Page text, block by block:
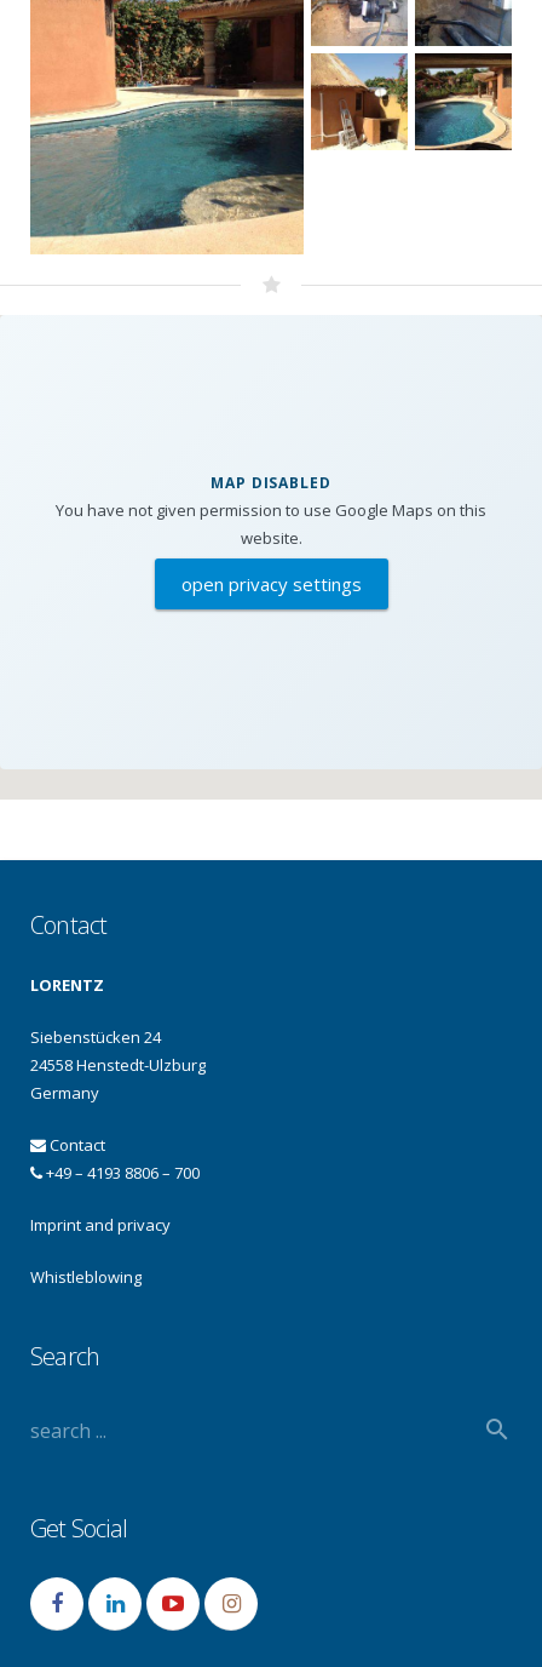
MAP DISABLED
You have not given permission to use Google Maps on this
website.
open privacy settings
Contact
LORENTZ
Siebenstücken 24
24558 Henstedt-Ulzburg
Germany
Contact
+49 – 4193 8806 – 700
Imprint and privacy
Whistleblowing
Search
Get Social